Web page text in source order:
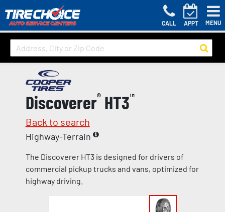
CALL APPT MENU
Discoverer®HT3™
Back to search
Highway-Terrain
The Discoverer HT3 is designed for drivers of
commercial pickup trucks and vans, optimized for
highway driving.